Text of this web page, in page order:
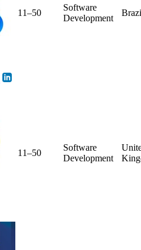
11–50
Software
Development
11–50
Software
Development